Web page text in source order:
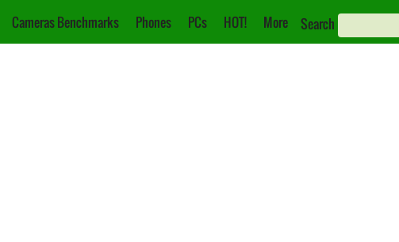
Cameras Benchmarks Phones PCs HOT! More Search